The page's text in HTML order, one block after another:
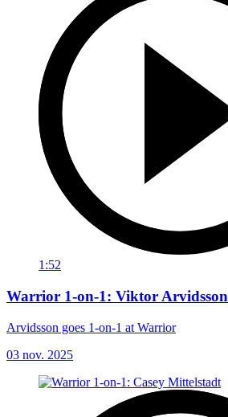
1:52
Warrior 1-on-1: Viktor Arvidsson
Arvidsson goes 1-on-1 at Warrior
03 nov. 2025